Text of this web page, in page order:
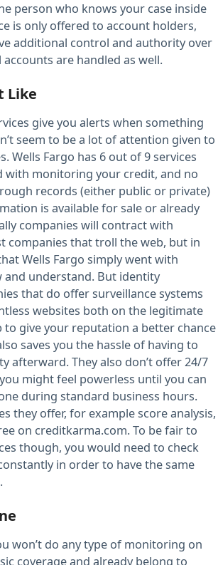
person who knows your case inside
is only offered to account holders,
additional control and authority over
are handled as well.
Like
give you alerts when something
seem to be a lot of attention given to
Wells Fargo has 6 out of 9 services
with monitoring your credit, and no
records (either public or private)
is available for sale or already
companies will contract with
companies that troll the web, but in
Wells Fargo simply went with
and understand. But identity
that do offer surveillance systems
websites both on the legitimate
to give your reputation a better chance
saves you the hassle of having to
afterward. They also don’t offer 24/7
might feel powerless until you can
during standard business hours.
they offer, for example score analysis,
on creditkarma.com. To be fair to
though, you would need to check
in order to have the same
won’t do any type of monitoring on
coverage and already belong to